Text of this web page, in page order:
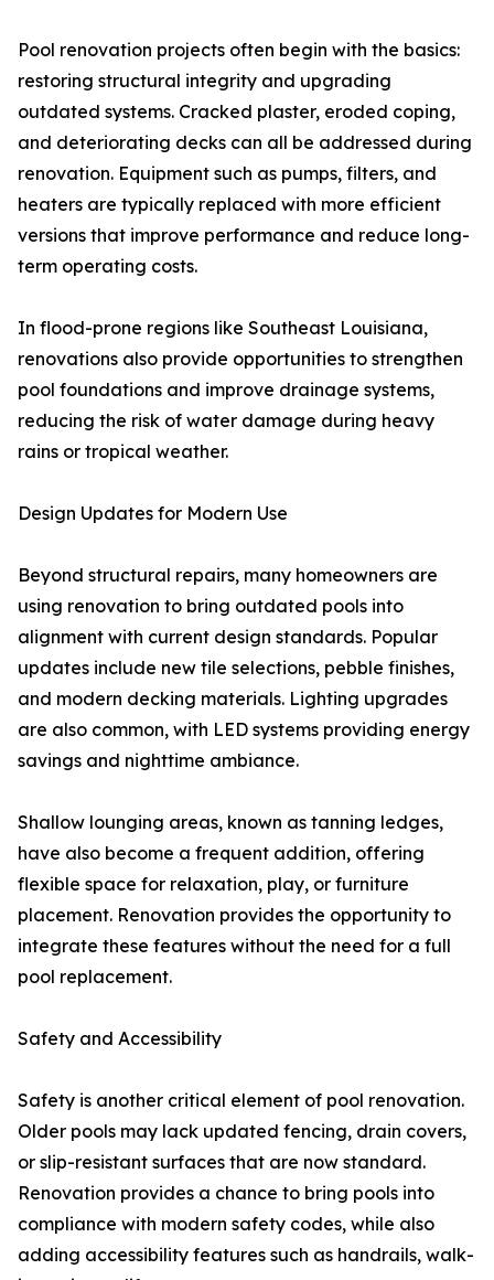
Pool renovation projects often begin with the basics:
restoring structural integrity and upgrading
outdated systems. Cracked plaster, eroded coping,
and deteriorating decks can all be addressed during
renovation. Equipment such as pumps, filters, and
heaters are typically replaced with more efficient
versions that improve performance and reduce long-
term operating costs.
In flood-prone regions like Southeast Louisiana,
renovations also provide opportunities to strengthen
pool foundations and improve drainage systems,
reducing the risk of water damage during heavy
rains or tropical weather.
Design Updates for Modern Use
Beyond structural repairs, many homeowners are
using renovation to bring outdated pools into
alignment with current design standards. Popular
updates include new tile selections, pebble finishes,
and modern decking materials. Lighting upgrades
are also common, with LED systems providing energy
savings and nighttime ambiance.
Shallow lounging areas, known as tanning ledges,
have also become a frequent addition, offering
flexible space for relaxation, play, or furniture
placement. Renovation provides the opportunity to
integrate these features without the need for a full
pool replacement.
Safety and Accessibility
Safety is another critical element of pool renovation.
Older pools may lack updated fencing, drain covers,
or slip-resistant surfaces that are now standard.
Renovation provides a chance to bring pools into
compliance with modern safety codes, while also
adding accessibility features such as handrails, walk-